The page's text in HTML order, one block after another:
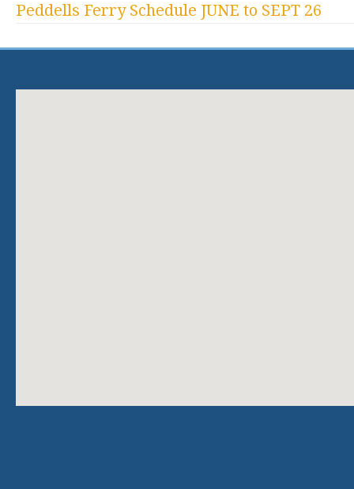
Peddells Ferry Schedule JUNE to SEPT 26